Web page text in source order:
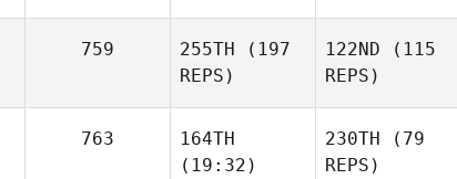
759 255TH (197
REPS)
122ND (115
REPS)
763
164TH
(19:32)
230TH (79
REPS)